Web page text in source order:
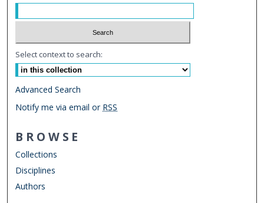
Select context to search:
Advanced Search
Notify me via email or RSS
BROWSE
Collections
Disciplines
Authors